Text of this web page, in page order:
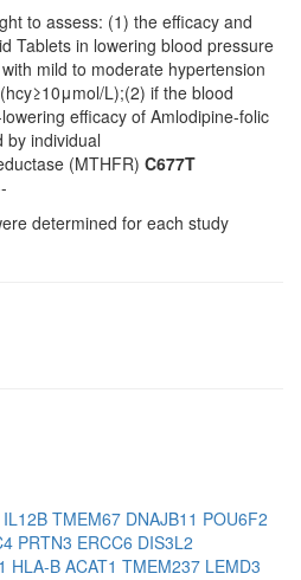
to assess: (1) the efficacy and
Tablets in lowering blood pressure
mild to moderate hypertension
L);(2) if the blood
efficacy of Amlodipine-folic
by individual
(MTHFR) C677T
determined for each study
IL12B TMEM67 DNAJB11 POU6F2
PRTN3 ERCC6 DIS3L2
HLA-B ACAT1 TMEM237 LEMD3